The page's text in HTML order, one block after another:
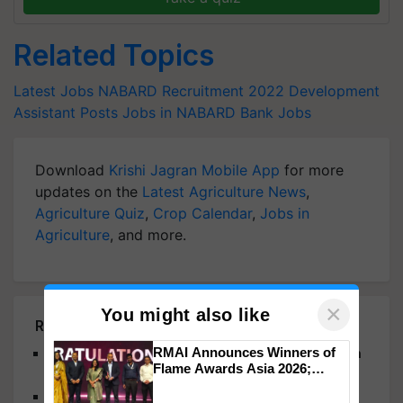
Related Topics
Latest Jobs NABARD Recruitment 2022 Development
Assistant Posts Jobs in NABARD Bank Jobs
Download Krishi Jagran Mobile App for more
updates on the Latest Agriculture News,
Agriculture Quiz, Crop Calendar, Jobs in
Agriculture, and more.
Related Articles
Indian Bank Recruitment 2024: Registration Open
for 1500 Apprentice Posts
BPSC 68th CCE Mains 2023: Admit Cards
You might also like ×
RMAI Announces Winners of
Flame Awards Asia 2026;